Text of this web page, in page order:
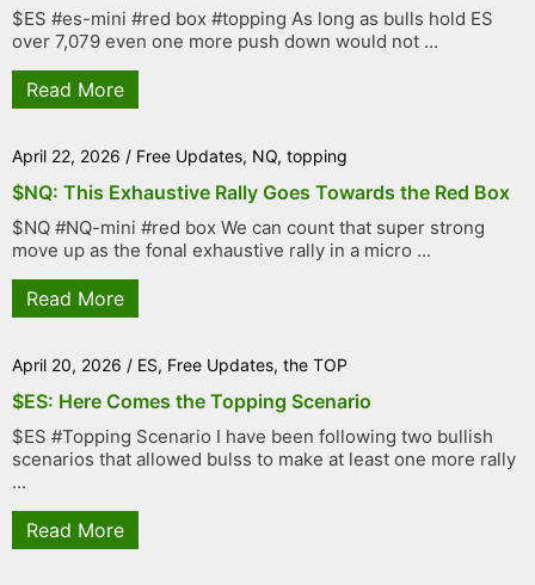
$ES #es-mini #red box #topping As long as bulls hold ES
over 7,079 even one more push down would not ...
Read More
April 22, 2026 / Free Updates, NQ, topping
$NQ: This Exhaustive Rally Goes Towards the Red Box
$NQ #NQ-mini #red box We can count that super strong
move up as the fonal exhaustive rally in a micro ...
Read More
April 20, 2026 / ES, Free Updates, the TOP
$ES: Here Comes the Topping Scenario
$ES #Topping Scenario I have been following two bullish
scenarios that allowed bulss to make at least one more rally
...
Read More